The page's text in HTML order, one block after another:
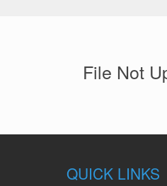
File Not
QUICK LINKS